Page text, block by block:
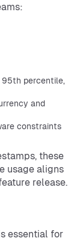
95th percentile,
and
constraints
these
usage aligns
release.
essential for